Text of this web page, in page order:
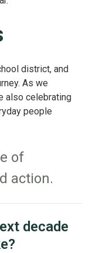
district, and
As we
also celebrating
people
of
action.
decade